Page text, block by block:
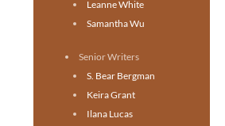
Leanne White
Samantha Wu
Senior Writers
S. Bear Bergman
Keira Grant
Ilana Lucas